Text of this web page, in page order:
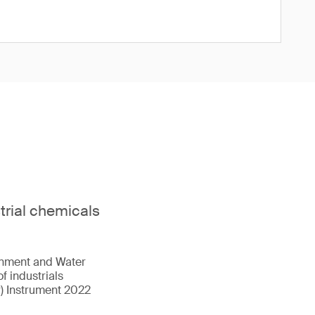
chemicals
and Water
industrials
Instrument 2022